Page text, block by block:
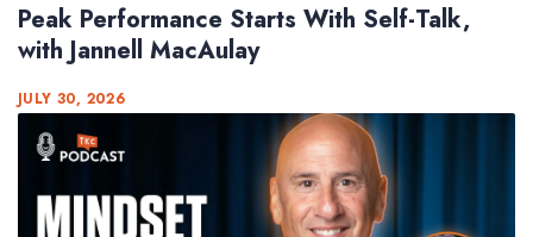
Peak Performance Starts With Self-Talk,
with Jannell MacAulay
JULY 30, 2026